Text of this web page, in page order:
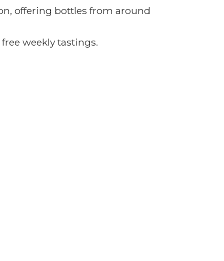
offering bottles from around
weekly tastings.